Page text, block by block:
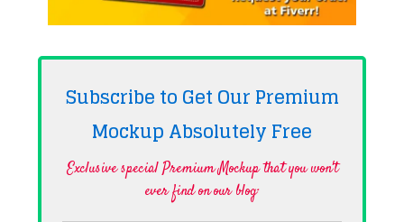
Subscribe to Get Our Premium
Mockup AbsolutelyFree
Exclusive special Premium Mockup that you won't
ever find on our blog·